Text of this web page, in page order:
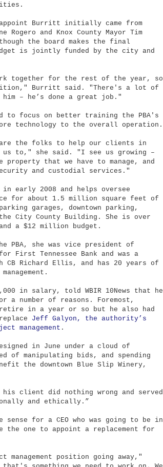
appoint Burritt initially came from
Rogero and Knox County Mayor Tim
the board makes the final
is jointly funded by the city and
together for the rest of the year, so
Burritt said. "There's a lot of
– he’s done a great job."
to focus on better training the PBA's
technology to the overall operation.
the folks to help our clients in
us to," she said. "I see us growing –
property that we have to manage, and
and custodial services."
early 2008 and helps oversee
for about 1.5 million square feet of
garages, downtown parking,
City County Building. She is over
a $12 million budget.
PBA, she was vice president of
First Tennessee Bank and was a
CB Richard Ellis, and has 20 years of
in salary, told WBIR 10News that he
a number of reasons. Foremost,
in a year or so but he also had
Jeff Galyon, the authority’s
management .
in June under a cloud of
of manipulating bids, and spending
the downtown Blue Slip Winery,
his client did nothing wrong and served
and ethically.”
sense for a CEO who was going to be in
one to appoint a replacement for
position going away,"